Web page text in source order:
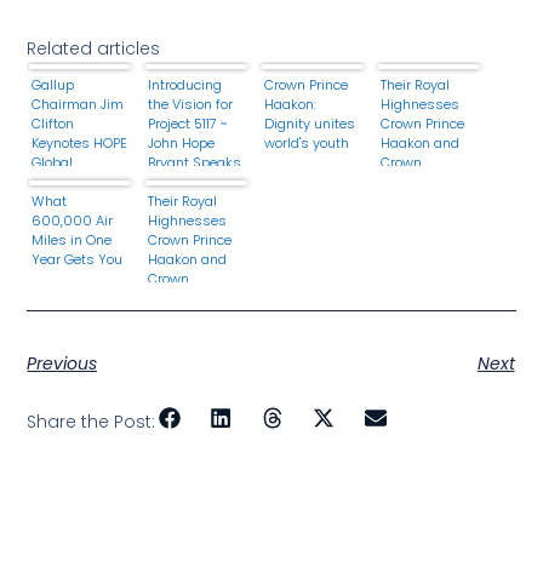
Related articles
Gallup
Chairman Jim
Clifton
Keynotes HOPE
Global
Financial
Dignity
Summit 2013
Introducing
the Vision for
Project 5117 ~
John Hope
Bryant Speaks
at the 2013
HOPE Global
Financial
Dignity
Summit
Crown Prince
Haakon:
Dignity unites
world's youth
Their Royal
Highnesses
Crown Prince
Haakon and
Crown
What
600,000 Air
Miles in One
Year Gets You
Their Royal
Highnesses
Crown Prince
Haakon and
Crown
Mette-Marit of
Samling for
Unge Ledere.
Previous Next
Share the Post: